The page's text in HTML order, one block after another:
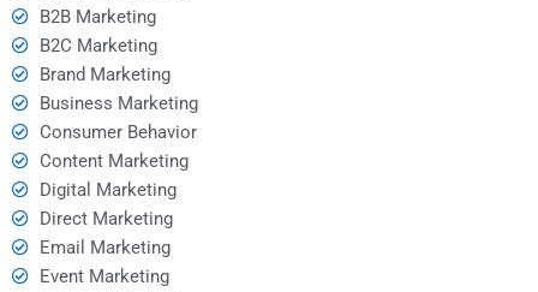
B2B Marketing
B2C Marketing
Brand Marketing
Business Marketing
Consumer Behavior
Content Marketing
Digital Marketing
Direct Marketing
Email Marketing
Event Marketing